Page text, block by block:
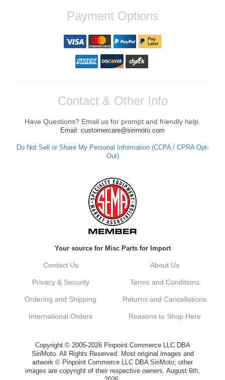
Payment Options
Contact & Other Info
Have Questions? Email us for prompt and friendly help.
Email: customercare@sirimoto.com
Do Not Sell or Share My Personal Information (CCPA / CPRA Opt-
Out)
Your source for Misc Parts for Import
Contact Us About Us
Privacy & Security Terms and Conditions
Ordering and Shipping Returns and Cancellations
International Orders Reasons to Shop Here
Copyright © 2005-2026 Pinpoint Commerce LLC DBA
SiriMoto. All Rights Reserved. Most original images and
artwork © Pinpoint Commerce LLC DBA SiriMoto; other
images are copyright of their respective owners. August 6th,